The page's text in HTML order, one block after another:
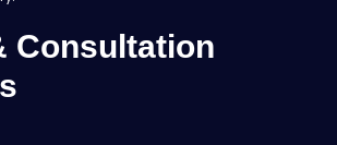
Consultation